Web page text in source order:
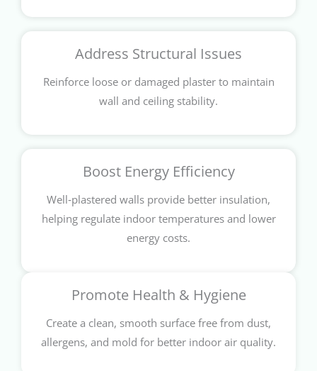
Address Structural Issues
Reinforce loose or damaged plaster to maintain
wall and ceiling stability.
Boost Energy Efficiency
Well‑plastered walls provide better insulation,
helping regulate indoor temperatures and lower
energy costs.
Promote Health & Hygiene
Create a clean, smooth surface free from dust,
allergens, and mold for better indoor air quality.